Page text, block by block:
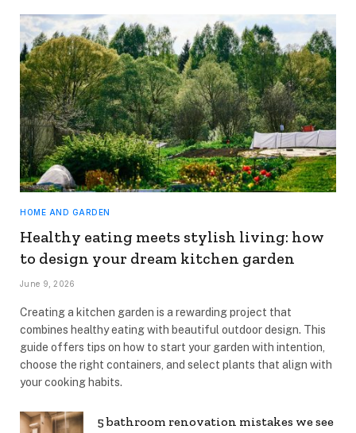
HOME AND GARDEN
Healthy eating meets stylish living: how
to design your dream kitchen garden
June 9, 2026
Creating a kitchen garden is a rewarding project that
combines healthy eating with beautiful outdoor design. This
guide offers tips on how to start your garden with intention,
choose the right containers, and select plants that align with
your cooking habits.
5 bathroom renovation mistakes we see